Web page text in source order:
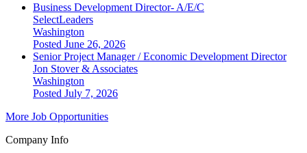
Business Development Director- A/E/C
SelectLeaders
Washington
Posted June 26, 2026
Senior Project Manager / Economic Development Director
Jon Stover & Associates
Washington
Posted July 7, 2026
More Job Opportunities
Company Info